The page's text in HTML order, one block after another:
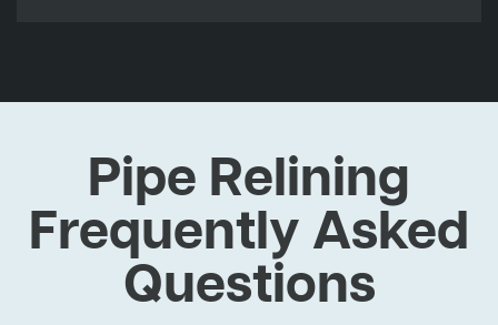
Pipe Relining
Frequently Asked
Questions